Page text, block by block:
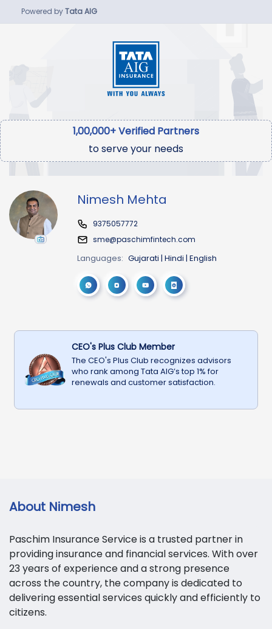
Powered byTata AIG
1,00,000+ Verified Partners
to serve your needs
Nimesh Mehta
9375057772
sme@paschimfintech.com
Languages: Gujarati | Hindi | English
CEO's Plus Club Member
The CEO's Plus Club recognizes advisors
who rank among Tata AIG’s top 1% for
renewals and customer satisfaction.
About Nimesh
Paschim Insurance Service is a trusted partner in
providing insurance and financial services. With over
23 years of experience and a strong presence
across the country, the company is dedicated to
delivering essential services quickly and efficiently to
citizens.